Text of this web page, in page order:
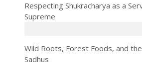
Respecting Shukracharya as a
Supreme
Wild Roots, Forest Foods, and
Sadhus